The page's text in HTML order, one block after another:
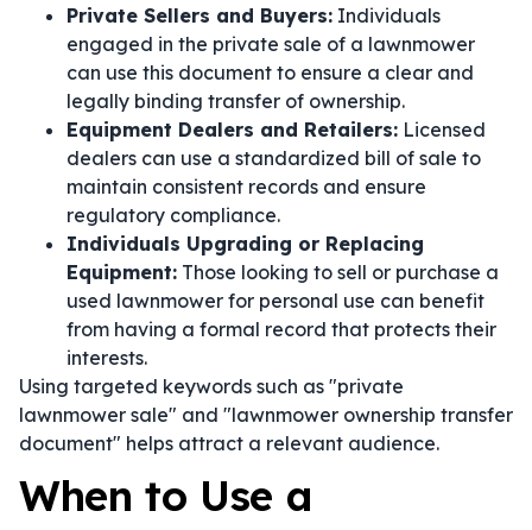
Private Sellers and Buyers: Individuals
engaged in the private sale of a lawnmower
can use this document to ensure a clear and
legally binding transfer of ownership.
Equipment Dealers and Retailers: Licensed
dealers can use a standardized bill of sale to
maintain consistent records and ensure
regulatory compliance.
Individuals Upgrading or Replacing
Equipment: Those looking to sell or purchase a
used lawnmower for personal use can benefit
from having a formal record that protects their
interests.
Using targeted keywords such as "private
lawnmower sale" and "lawnmower ownership transfer
document" helps attract a relevant audience.
When to Use a